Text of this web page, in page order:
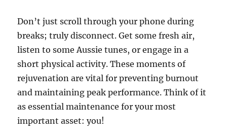
Don’t just scroll through your phone during
breaks; truly disconnect. Get some fresh air,
listen to some Aussie tunes, or engage in a
short physical activity. These moments of
rejuvenation are vital for preventing burnout
and maintaining peak performance. Think of it
as essential maintenance for your most
important asset: you!